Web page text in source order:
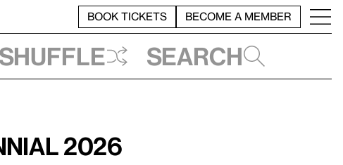
BOOK TICKETS BECOME A MEMBER
Shuffle Search
2026